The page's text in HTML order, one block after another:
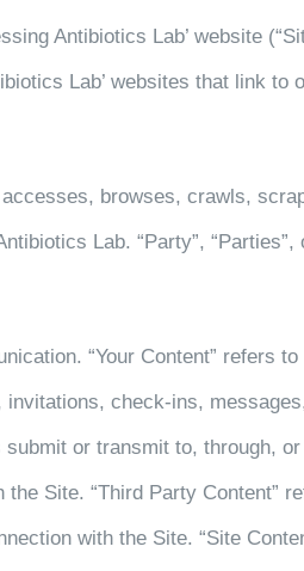
Antibiotics Lab’ website
Lab’ websites that link to
accesses, browses, crawls,
Lab. “Party”, “Parties”,
“Your Content” refers
check-ins,
or transmit to, through,
Site. “Third Party Content”
with the Site. “Site